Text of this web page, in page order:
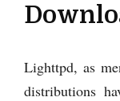
Lighttpd, as
distributions